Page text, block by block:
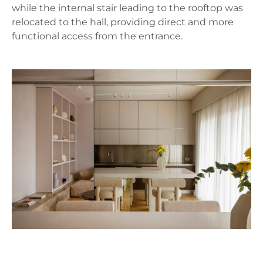
while the internal stair leading to the rooftop was
relocated to the hall, providing direct and more
functional access from the entrance.